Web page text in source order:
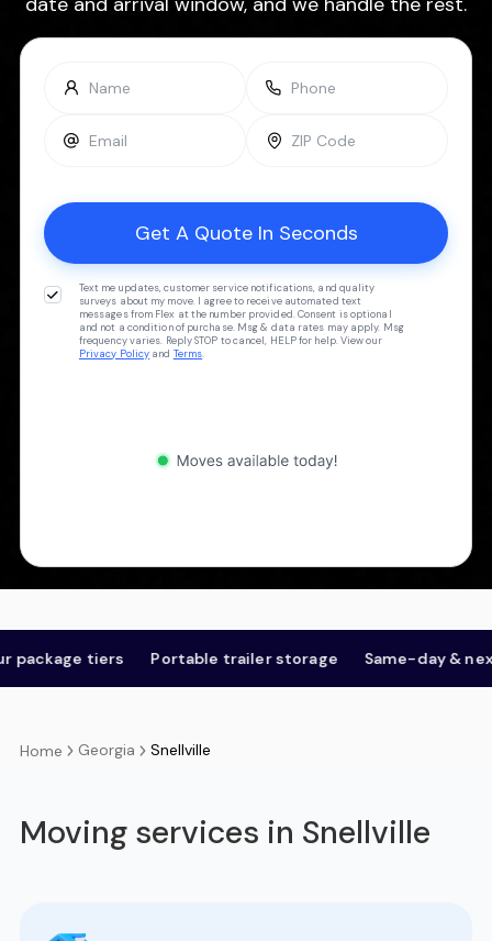
Text me updates, customer service notifications, and quality
surveys about my move. I agree to receive automated text
messages from Flex at the number provided. Consent is optional
and not a condition of purchase. Msg & data rates may apply. Msg
frequency varies. Reply STOP to cancel, HELP for help. View our
Privacy Policy and Terms.
tiers Portable trailer storage Same-day & next-day
Home Georgia Snellville
Moving services in Snellville